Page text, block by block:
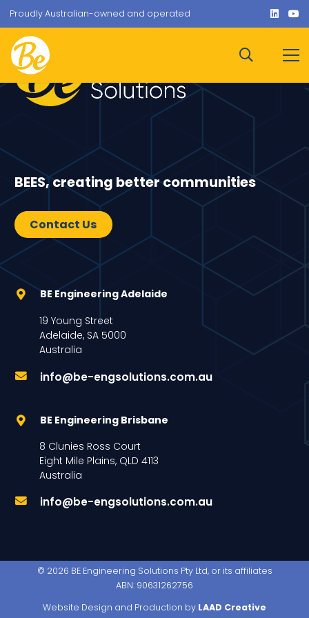
Proudly Australian-owned and operated
BEES, creating better communities
Contact Us
BE Engineering Adelaide
19 Young Street
Adelaide, SA 5000
Australia
info@be-engsolutions.com.au
BE Engineering Brisbane
8 Clunies Ross Court
Eight Mile Plains, QLD 4113
Australia
info@be-engsolutions.com.au
© 2026 BE Engineering Solutions Pty Ltd, or its affiliates
ABN: 90631262756
Website Design and Production by LAAD Creative